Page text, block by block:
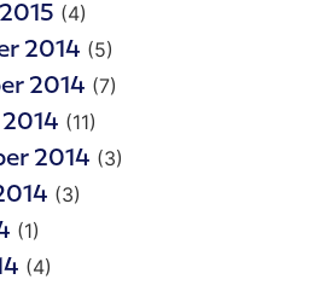
(4)
2014 (5)
2014 (7)
(11)
2014 (3)
(3)
(1)
(4)